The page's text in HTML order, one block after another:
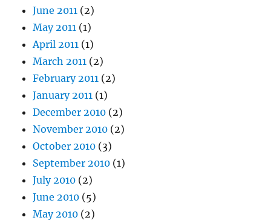
June 2011 (2)
May 2011 (1)
April 2011 (1)
March 2011 (2)
February 2011 (2)
January 2011 (1)
December 2010 (2)
November 2010 (2)
October 2010 (3)
September 2010 (1)
July 2010 (2)
June 2010 (5)
May 2010 (2)